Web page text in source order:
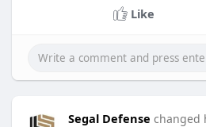
Like
Segal Defense changed